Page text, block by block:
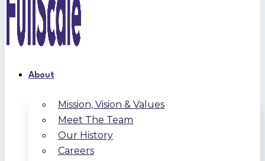
About
Mission, Vision & Values
Meet The Team
Our History
Careers